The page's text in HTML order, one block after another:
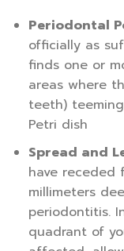
Periodontal
officially as
finds one or
areas where
teeth)
Petri dish
Spread and
have receded
millimeters
periodontitis.
quadrant of